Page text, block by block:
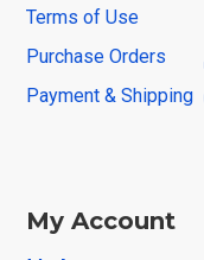
Terms of Use
Purchase Orders
Payment & Shipping
My Account